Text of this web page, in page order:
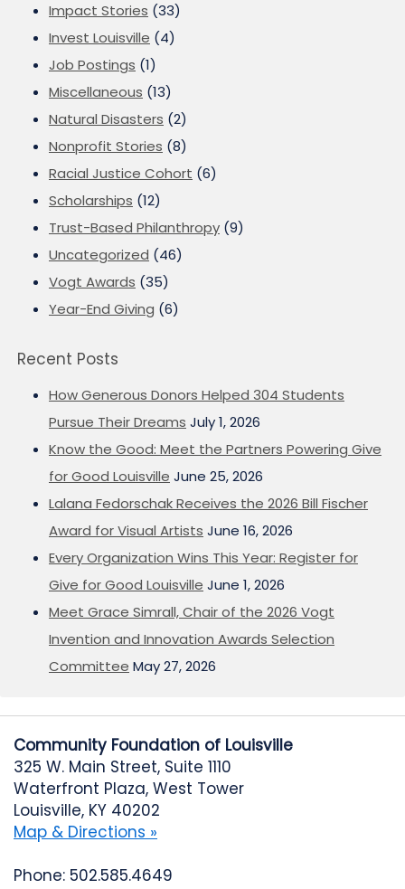
Impact Stories (33)
Invest Louisville (4)
Job Postings (1)
Miscellaneous (13)
Natural Disasters (2)
Nonprofit Stories (8)
Racial Justice Cohort (6)
Scholarships (12)
Trust-Based Philanthropy (9)
Uncategorized (46)
Vogt Awards (35)
Year-End Giving (6)
Recent Posts
How Generous Donors Helped 304 Students
Pursue Their Dreams July 1, 2026
Know the Good: Meet the Partners Powering Give
for Good Louisville June 25, 2026
Lalana Fedorschak Receives the 2026 Bill Fischer
Award for Visual Artists June 16, 2026
Every Organization Wins This Year: Register for
Give for Good Louisville June 1, 2026
Meet Grace Simrall, Chair of the 2026 Vogt
Invention and Innovation Awards Selection
Committee May 27, 2026
Community Foundation of Louisville
325 W. Main Street, Suite 1110
Waterfront Plaza, West Tower
Louisville, KY 40202
Map & Directions »
Phone: 502.585.4649